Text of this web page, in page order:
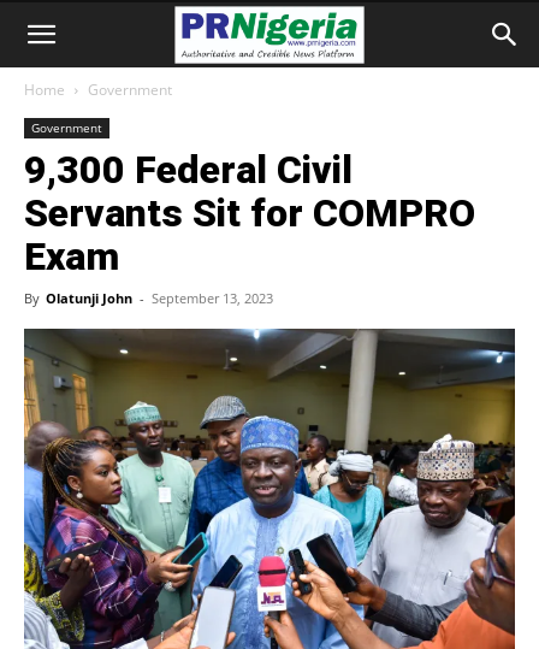
Home Government
Government
9,300 Federal Civil
Servants Sit for COMPRO
Exam
By Olatunji John - September 13, 2023